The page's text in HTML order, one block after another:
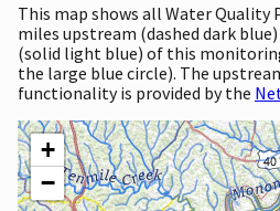
This map shows all Water
miles upstream (dashed dark
(solid light blue) of this
the large blue circle). The
functionality is provided by the
+
−